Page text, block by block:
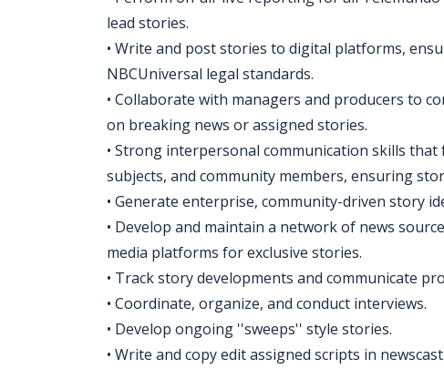
lead stories.
• Write and post stories to digital platforms,
NBCUniversal legal standards.
• Collaborate with managers and producers to
on breaking news or assigned stories.
• Strong interpersonal communication skills
subjects, and community members, ensuring
• Generate enterprise, community-driven story
• Develop and maintain a network of news
media platforms for exclusive stories.
• Track story developments and communicate
• Coordinate, organize, and conduct interviews.
• Develop ongoing ''sweeps'' style stories.
• Write and copy edit assigned scripts in